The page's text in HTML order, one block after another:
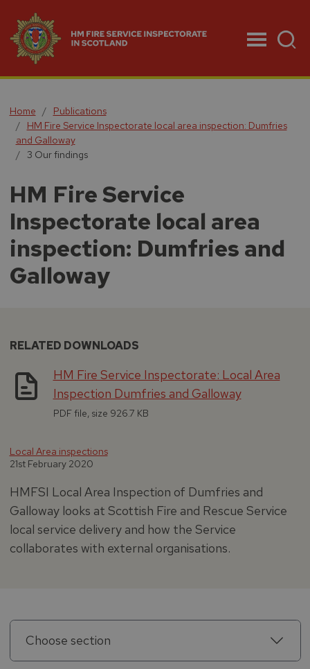
Home
Publications
HM Fire Service Inspectorate local area inspection: Dumfries
and Galloway
3 Our findings
HM Fire Service
Inspectorate local area
inspection: Dumfries and
Galloway
RELATED DOWNLOADS
HM Fire Service Inspectorate: Local Area
Inspection Dumfries and Galloway
PDF file, size 926.7 KB
Local Area inspections
21st February 2020
HMFSI Local Area Inspection of Dumfries and
Galloway looks at Scottish Fire and Rescue Service
local service delivery and how the Service
collaborates with external organisations.
Choose section